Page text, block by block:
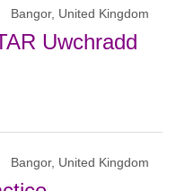
Bangor, United Kingdom
Uwchradd
Bangor, United Kingdom